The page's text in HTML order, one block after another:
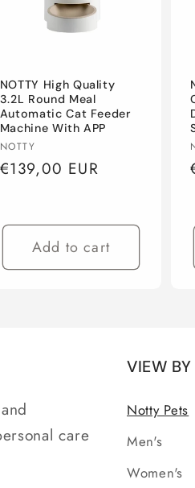
NOTTY High Quality
3.2L Round Meal
Automatic Cat Feeder
Machine With APP
Vendor:
NOTTY
Regular
€139,00 EUR
Add to cart
care
VIEW BY
Notty Pets
Men's
Women's